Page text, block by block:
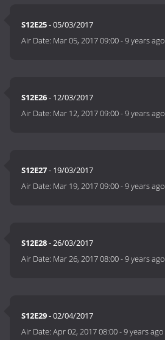
S12E25- 05/03/2017
Air Date: Mar 05, 2017 09:00-9 years ago
S12E26- 12/03/2017
Air Date: Mar 12, 2017 09:00-9 years ago
S12E27- 19/03/2017
Air Date: Mar 19, 2017 09:00-9 years ago
S12E28- 26/03/2017
Air Date: Mar 26, 2017 08:00-9 years ago
S12E29- 02/04/2017
Air Date:Apr 02, 2017 08:00-9 years ago